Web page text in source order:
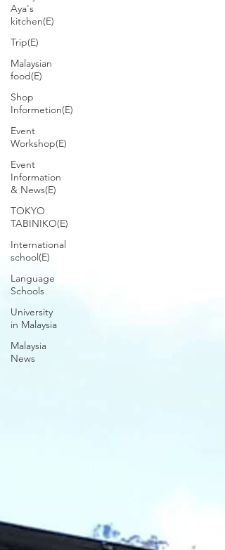
Aya's
kitchen(E)
Trip(E)
Malaysian
food(E)
Shop
Informetion(E)
Event
Workshop(E)
Event
Information
& News(E)
TOKYO
TABINIKO(E)
International
school(E)
Language
Schools
University
in Malaysia
Malaysia
News